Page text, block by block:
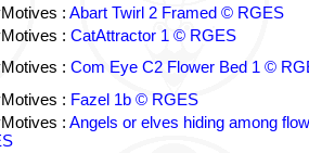
: Abart Twirl 2 Framed © RGES
: CatAttractor 1 © RGES
: Com Eye C2 Flower Bed 1 ©
: Fazel 1b © RGES
: Angels or elves hiding among